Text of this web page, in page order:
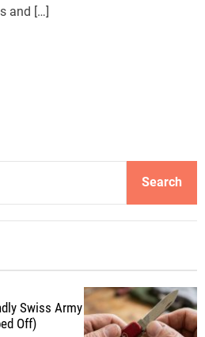
and […]
Swiss Army
Off)